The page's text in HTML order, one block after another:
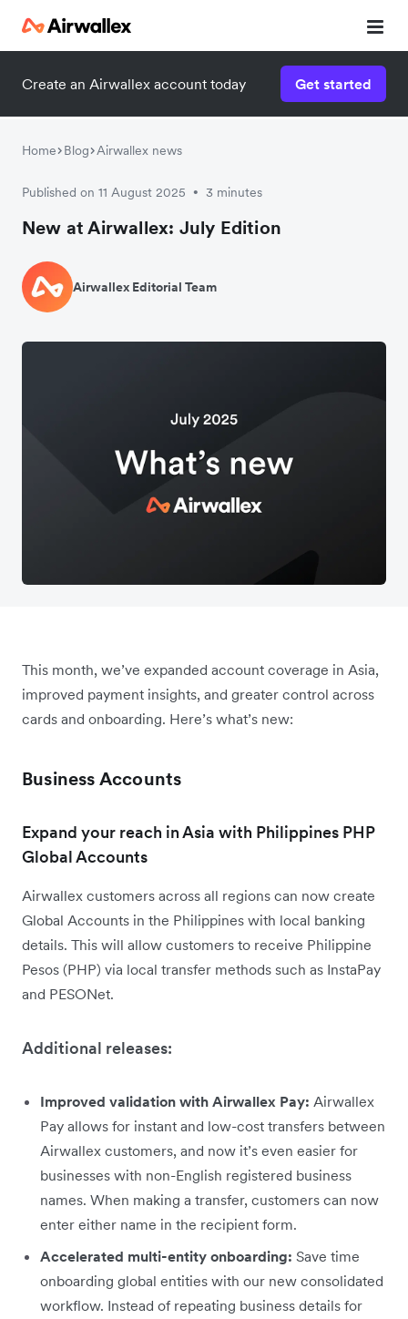
Create an Airwallex account today Get started
Home Blog Airwallex news
Published on 11 August 2025 • 3 minutes
New at Airwallex: July Edition
Airwallex Editorial Team
This month, we’ve expanded account coverage in Asia,
improved payment insights, and greater control across
cards and onboarding. Here’s what’s new:
Business Accounts
Expand your reach in Asia with Philippines PHP
Global Accounts
Airwallex customers across all regions can now create
Global Accounts in the Philippines with local banking
details. This will allow customers to receive Philippine
Pesos (PHP) via local transfer methods such as InstaPay
and PESONet.
Additional releases:
Improved validation with Airwallex Pay: Airwallex
Pay allows for instant and low-cost transfers between
Airwallex customers, and now it’s even easier for
businesses with non-English registered business
names. When making a transfer, customers can now
enter either name in the recipient form.
Accelerated multi-entity onboarding: Save time
onboarding global entities with our new consolidated
workflow. Instead of repeating business details for